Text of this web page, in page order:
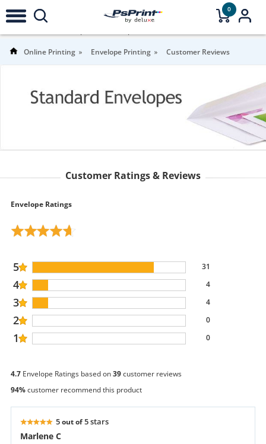
0
Online Printing Envelope Printing Customer Reviews
Customer Ratings & Reviews
Envelope Ratings
5 31
4 4
3 4
2 0
1 0
4.7Envelope Ratings based on39customer reviews
94%customer recommend this product
5out of5 stars
Marlene C